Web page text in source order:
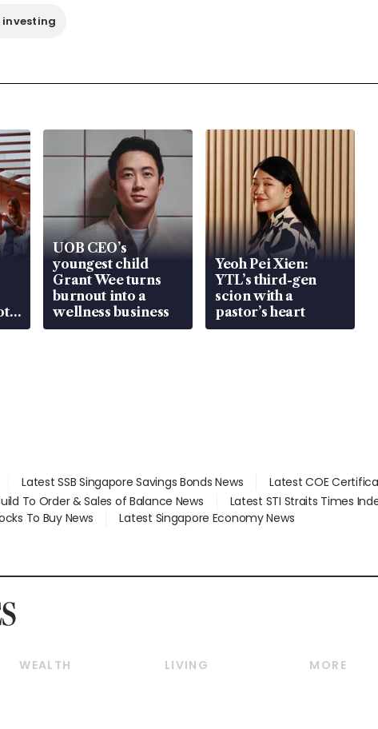
UOB CEO’s
youngest child
Grant Wee turns
burnout into a
wellness business
Yeoh Pei Xien:
YTL’s third-gen
scion with a
pastor’s heart
Latest SSB Singapore Savings Bonds News
Latest COE
To Order & Sales of Balance News
Latest STI Straits Times
To Buy News
Latest Singapore Economy News
WEALTH
LIVING
MORE